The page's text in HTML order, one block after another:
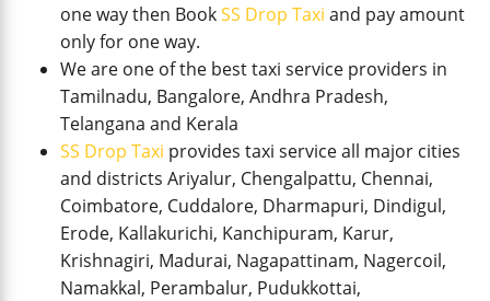
one way then BookSS Drop Taxi and pay amount
only for one way.
We are one of the best taxi service providers in
Tamilnadu, Bangalore, Andhra Pradesh,
Telangana and Kerala
SS Drop Taxi provides taxi service all major cities
and districts Ariyalur, Chengalpattu, Chennai,
Coimbatore, Cuddalore, Dharmapuri, Dindigul,
Erode, Kallakurichi, Kanchipuram, Karur,
Krishnagiri, Madurai, Nagapattinam, Nagercoil,
Namakkal, Perambalur, Pudukkottai,